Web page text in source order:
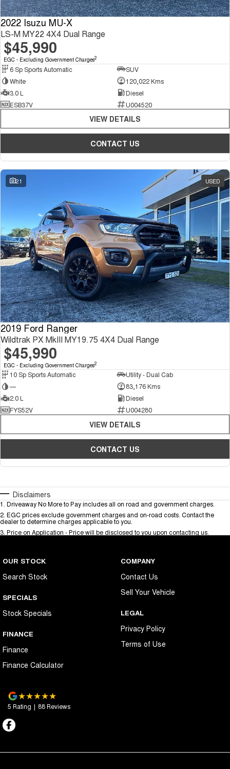
2022 Isuzu MU-X
LS-M MY22 4X4 Dual Range
$45,990
EGC - Excluding Government Charges2
6 Sp Sports Automatic
SUV
White
120,022 Kms
3.0 L
Diesel
ESB37V
U004520
VIEW DETAILS
CONTACT US
21 USED
2019 Ford Ranger
Wildtrak PX MkIII MY19.75 4X4 Dual Range
$45,990
EGC - Excluding Government Charges2
10 Sp Sports Automatic
Utility - Dual Cab
—
83,176 Kms
2.0 L
Diesel
FYS52V
U004280
VIEW DETAILS
CONTACT US
Disclaimers
1 Driveaway No More to Pay includes all on road and government charges.
2 EGC prices exclude government charges and on-road costs. Contact the
dealer to determine charges applicable to you.
3 Price on Application - Price will be disclosed to you upon contacting us.
OUR STOCK
Search Stock
SPECIALS
Stock Specials
FINANCE
Finance
Finance Calculator
COMPANY
Contact Us
Sell Your Vehicle
LEGAL
Privacy Policy
Terms of Use
5 Rating | 88Reviews